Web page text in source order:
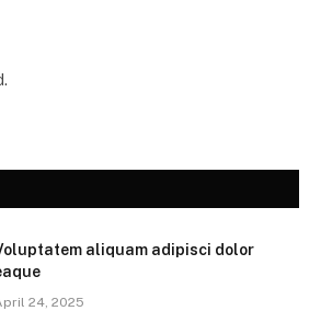
aliquam adipisci dolor
24, 2025